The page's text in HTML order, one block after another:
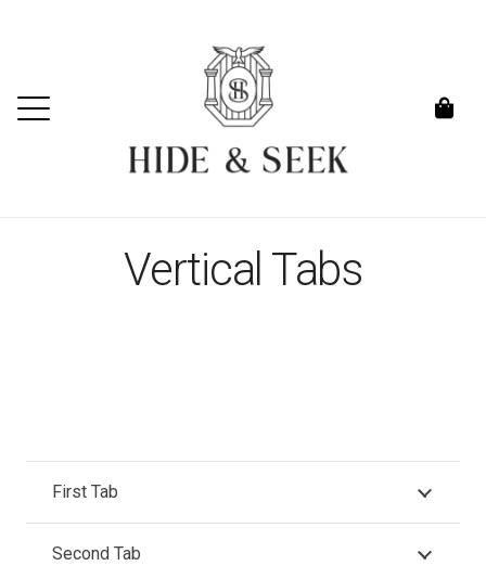
Vertical Tabs
First Tab
Second Tab